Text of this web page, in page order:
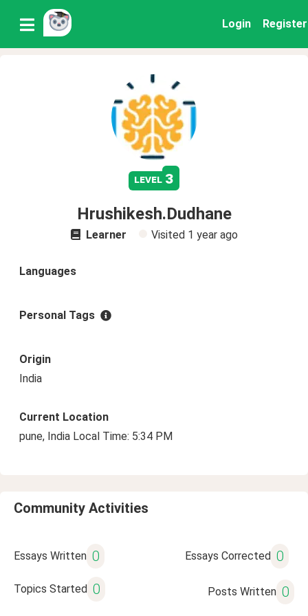
Login Register
level 3
Hrushikesh.Dudhane
Learner Visited 1 year ago
Languages
Personal Tags
Origin
India
Current Location
pune, India Local Time: 5:34 PM
Community Activities
Essays Written 0 Essays Corrected 0
Topics Started 0 Posts Written 0